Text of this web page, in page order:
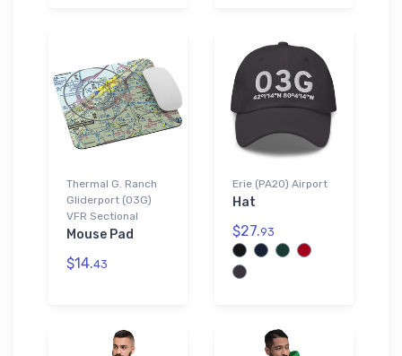
Thermal G. Ranch
Gliderport (03G)
VFR Sectional
Mouse Pad
$14.43
Erie (PA20) Airport
Hat
$27.93